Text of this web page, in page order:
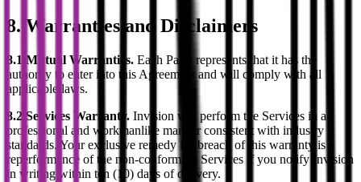
8. Warranties and Disclaimers
8.1 Mutual Warranties. Each Party represents that it has the
authority to enter into this Agreement and will comply with all
applicable laws.
8.2 Services Warranty. Invision will perform the Services in a
professional and workmanlike manner consistent with industry
standards. Your exclusive remedy for breach of this warranty is
reperformance of the non-conforming Services if you notify Invision
in writing within ten (10) days of delivery.